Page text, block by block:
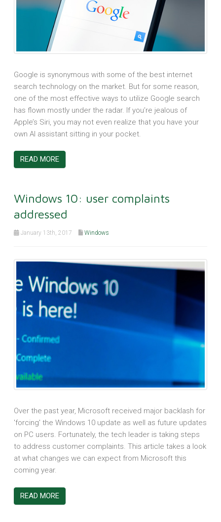
Google is synonymous with some of the best internet
search technology on the market. But for some reason,
one of the most effective ways to utilize Google search
has flown mostly under the radar. If you’re jealous of
Apple’s Siri, you may not even realize that you have your
own AI assistant sitting in your pocket.
READ MORE
Windows 10: user complaints
addressed
January 13th, 2017 Windows
Over the past year, Microsoft received major backlash for
'forcing' the Windows 10 update as well as future updates
on PC users. Fortunately, the tech leader is taking steps
to address customer complaints. This article takes a look
at what changes we can expect from Microsoft this
coming year.
READ MORE